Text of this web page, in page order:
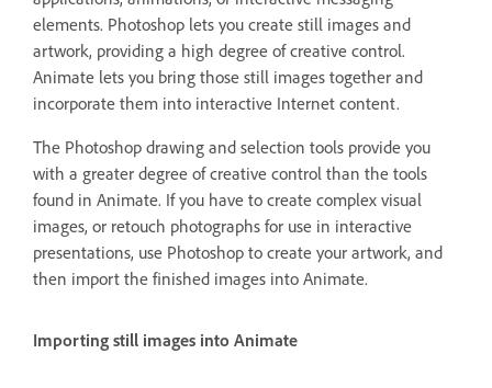
elements. Photoshop lets you create still images and
artwork, providing a high degree of creative control.
Animate lets you bring those still images together and
incorporate them into interactive Internet content.
The Photoshop drawing and selection tools provide you
with a greater degree of creative control than the tools
found in Animate. If you have to create complex visual
images, or retouch photographs for use in interactive
presentations, use Photoshop to create your artwork, and
then import the finished images into Animate.
Importing still images into Animate